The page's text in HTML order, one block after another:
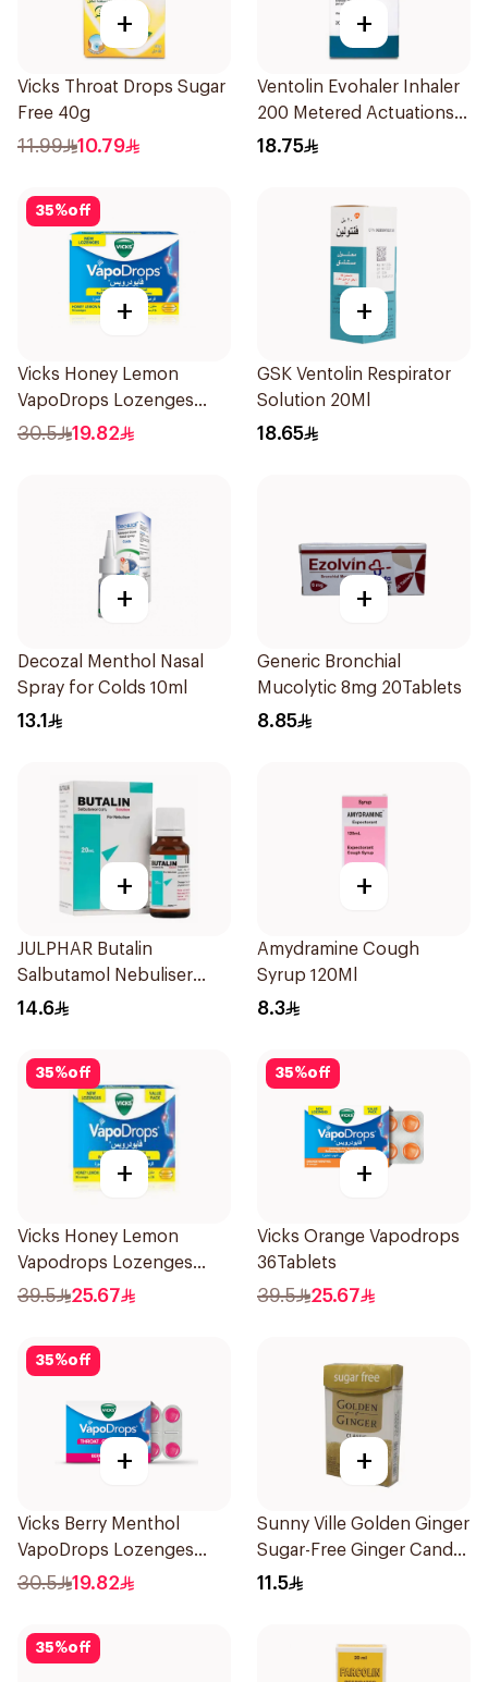
+
Vicks Throat Drops Sugar
Free 40g
11.99 10.79
+
Ventolin Evohaler Inhaler
200 Metered Actuations
1Piece
18.75
35%off
+
Vicks Honey Lemon
VapoDrops Lozenges
16Tablets
30.5 19.82
+
GSK Ventolin Respirator
Solution 20Ml
18.65
+
Decozal Menthol Nasal
Spray for Colds 10ml
13.1
+
Generic Bronchial
Mucolytic 8mg 20Tablets
8.85
+
JULPHAR Butalin
Salbutamol Nebuliser
Solution 20ml
14.6
+
Amydramine Cough
Syrup 120Ml
8.3
35%off
+
Vicks Honey Lemon
Vapodrops Lozenges
36Tablets
39.5 25.67
35%off
+
Vicks Orange Vapodrops
36Tablets
39.5 25.67
35%off
+
Vicks Berry Menthol
VapoDrops Lozenges
16Tablets
30.5 19.82
+
Sunny Ville Golden Ginger
Sugar-Free Ginger Candy
45 Pc
11.5
35%off